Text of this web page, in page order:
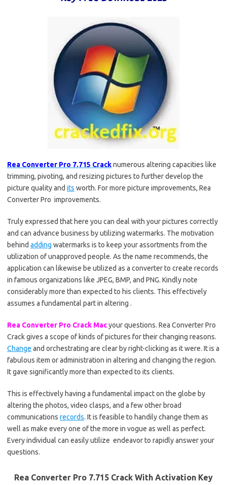
Rea Converter Pro 7.715 Cracknumerous altering capacities like
trimming, pivoting, and resizing pictures to further develop the
picture quality and its worth. For more picture improvements, Rea
Converter Pro improvements.
Truly expressed that here you can deal with your pictures correctly
and can advance business by utilizing watermarks. The motivation
behind adding watermarks is to keep your assortments from the
utilization of unapproved people. As the name recommends, the
application can likewise be utilized as a converter to create records
in famous organizations like JPEG, BMP, and PNG. Kindly note
considerably more than expected to his clients. This effectively
assumes a fundamental part in altering .
Rea Converter Pro Crack Macyour questions. Rea Converter Pro
Crack gives a scope of kinds of pictures for their changing reasons.
Change and orchestrating are clear by right-clicking as it were. It is a
fabulous item or administration in altering and changing the region.
It gave significantly more than expected to its clients.
This is effectively having a fundamental impact on the globe by
altering the photos, video clasps, and a few other broad
communications records. It is feasible to handily change them as
well as make every one of the more in vogue as well as perfect.
Every individual can easily utilize endeavor to rapidly answer your
questions.
Rea Converter Pro 7.715 Crack With Activation Key